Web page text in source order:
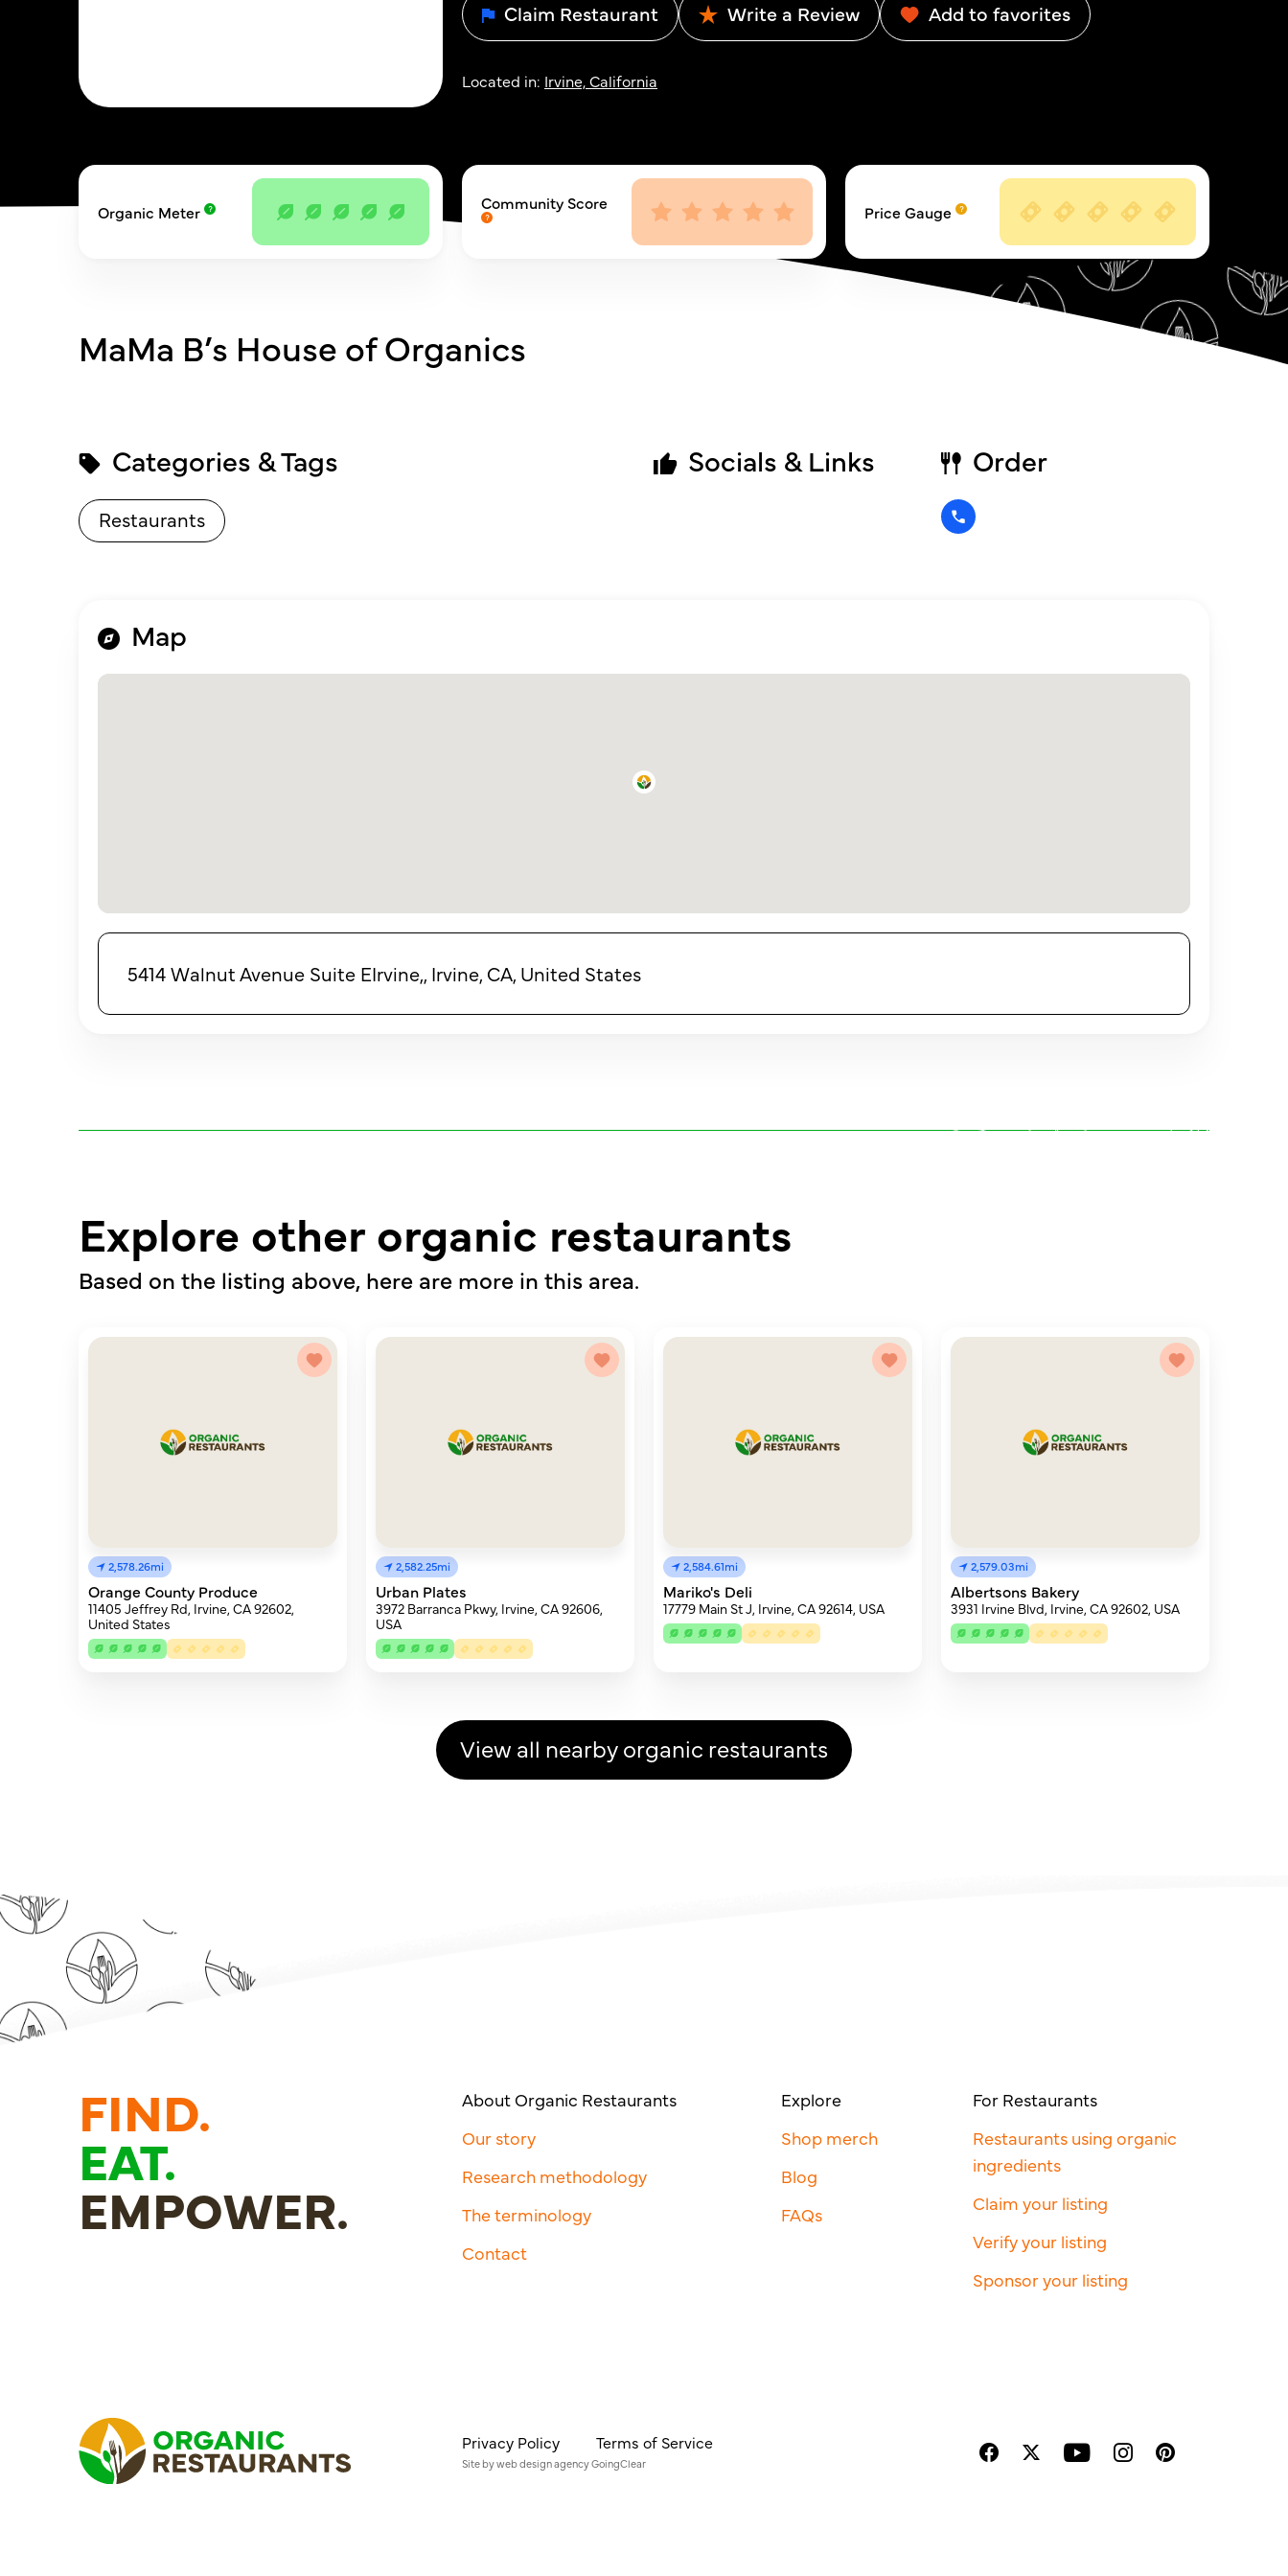
Claim Restaurant Write a Review Add to favorites
Located in: Irvine, California
Organic Meter Community Score Price Gauge
MaMa B’s House of Organics
Categories & Tags
Restaurants
Socials & Links Order
Map
5414 Walnut Avenue Suite EIrvine,, Irvine, CA, United States
Explore other organic restaurants
Based on the listing above, here are more in this area.
2,578.26mi
Orange County Produce
11405 Jeffrey Rd, Irvine, CA 92602,
United States
2,582.25mi
Urban Plates
3972 Barranca Pkwy, Irvine, CA 92606,
USA
2,584.61mi
Mariko's Deli
17779 Main St J, Irvine, CA 92614, USA
2,579.03mi
Albertsons Bakery
3931 Irvine Blvd, Irvine, CA 92602, USA
View all nearby organic restaurants
FIND.
EAT.
EMPOWER.
About Organic Restaurants
Our story
Research methodology
The terminology
Contact
Explore
Shop merch
Blog
FAQs
For Restaurants
Restaurants using organic
ingredients
Claim your listing
Verify your listing
Sponsor your listing
Privacy Policy Terms of Service
Site byweb design agencyGoingClear